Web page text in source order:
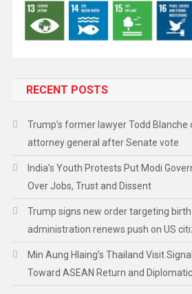
RECENT POSTS
Trump’s former lawyer Todd Blanche
attorney general after Senate vote
India’s Youth Protests Put Modi
Over Jobs, Trust and Dissent
Trump signs new order targeting
administration renews push on US
Min Aung Hlaing’s Thailand Visit
Toward ASEAN Return and